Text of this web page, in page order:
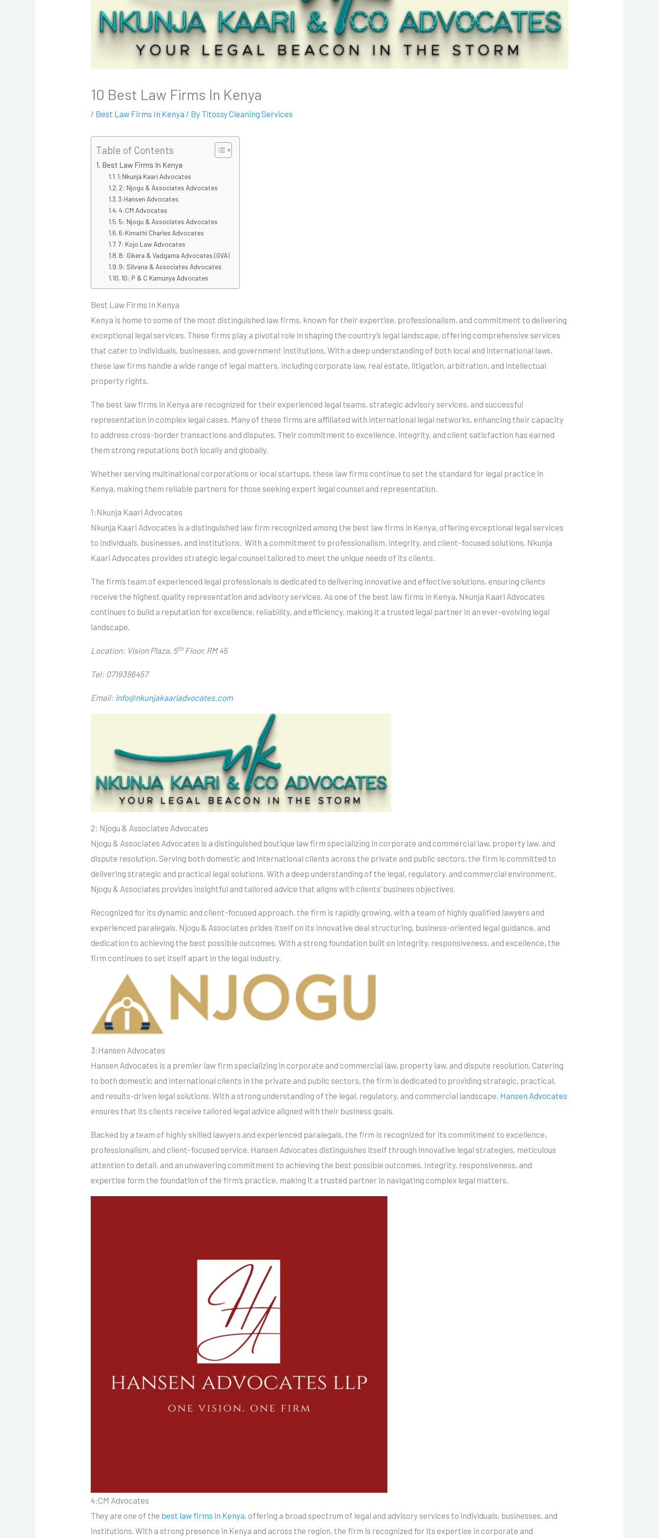
10 Best Law Firms In Kenya
/ Best Law Firms In Kenya / By Titossy Cleaning Services
Table of Contents
Best Law Firms In Kenya
1:Nkunja Kaari Advocates
2: Njogu & Associates Advocates
3:Hansen Advocates
4:CM Advocates
5: Njogu & Associates Advocates
6:Kimathi Charles Advocates
7: Kojo Law Advocates
8: Gikera & Vadgama Advocates (GVA)
9: Silvana & Associates Advocates
10: P & C Kamunya Advocates
Best Law Firms In Kenya
Kenya is home to some of the most distinguished law firms, known for their expertise, professionalism, and commitment to delivering
exceptional legal services. These firms play a pivotal role in shaping the country’s legal landscape, offering comprehensive services
that cater to individuals, businesses, and government institutions. With a deep understanding of both local and international laws,
these law firms handle a wide range of legal matters, including corporate law, real estate, litigation, arbitration, and intellectual
property rights.
The best law firms in Kenya are recognized for their experienced legal teams, strategic advisory services, and successful
representation in complex legal cases. Many of these firms are affiliated with international legal networks, enhancing their capacity
to address cross-border transactions and disputes. Their commitment to excellence, integrity, and client satisfaction has earned
them strong reputations both locally and globally.
Whether serving multinational corporations or local startups, these law firms continue to set the standard for legal practice in
Kenya, making them reliable partners for those seeking expert legal counsel and representation.
1:Nkunja Kaari Advocates
Nkunja Kaari Advocates is a distinguished law firm recognized among the best law firms in Kenya, offering exceptional legal services
to individuals, businesses, and institutions. With a commitment to professionalism, integrity, and client-focused solutions, Nkunja
Kaari Advocates provides strategic legal counsel tailored to meet the unique needs of its clients.
The firm’s team of experienced legal professionals is dedicated to delivering innovative and effective solutions, ensuring clients
receive the highest quality representation and advisory services. As one of the best law firms in Kenya, Nkunja Kaari Advocates
continues to build a reputation for excellence, reliability, and efficiency, making it a trusted legal partner in an ever-evolving legal
landscape.
Location: Vision Plaza, 5th Floor, RM 45
Tel: 0719396457
Email: info@nkunjakaariadvocates.com
2: Njogu & Associates Advocates
Njogu & Associates Advocates is a distinguished boutique law firm specializing in corporate and commercial law, property law, and
dispute resolution. Serving both domestic and international clients across the private and public sectors, the firm is committed to
delivering strategic and practical legal solutions. With a deep understanding of the legal, regulatory, and commercial environment,
Njogu & Associates provides insightful and tailored advice that aligns with clients’ business objectives.
Recognized for its dynamic and client-focused approach, the firm is rapidly growing, with a team of highly qualified lawyers and
experienced paralegals. Njogu & Associates prides itself on its innovative deal structuring, business-oriented legal guidance, and
dedication to achieving the best possible outcomes. With a strong foundation built on integrity, responsiveness, and excellence, the
firm continues to set itself apart in the legal industry.
3:Hansen Advocates
Hansen Advocates is a premier law firm specializing in corporate and commercial law, property law, and dispute resolution. Catering
to both domestic and international clients in the private and public sectors, the firm is dedicated to providing strategic, practical,
and results-driven legal solutions. With a strong understanding of the legal, regulatory, and commercial landscape, Hansen Advocates
ensures that its clients receive tailored legal advice aligned with their business goals.
Backed by a team of highly skilled lawyers and experienced paralegals, the firm is recognized for its commitment to excellence,
professionalism, and client-focused service. Hansen Advocates distinguishes itself through innovative legal strategies, meticulous
attention to detail, and an unwavering commitment to achieving the best possible outcomes. Integrity, responsiveness, and
expertise form the foundation of the firm’s practice, making it a trusted partner in navigating complex legal matters.
4:CM Advocates
They are one of the best law firms in Kenya, offering a broad spectrum of legal and advisory services to individuals, businesses, and
institutions. With a strong presence in Kenya and across the region, the firm is recognized for its expertise in corporate and